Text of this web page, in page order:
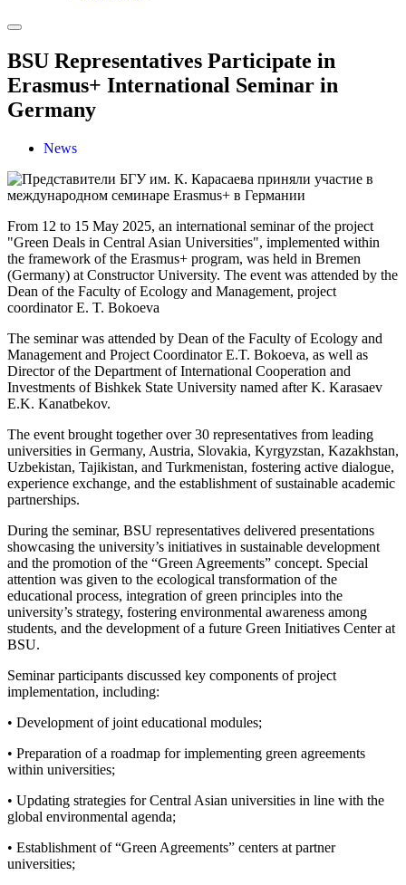
BSU Representatives Participate in
Erasmus+ International Seminar in
Germany
News
From 12 to 15 May 2025, an international seminar of the project
"Green Deals in Central Asian Universities", implemented within
the framework of the Erasmus+ program, was held in Bremen
(Germany) at Constructor University. The event was attended by the
Dean of the Faculty of Ecology and Management, project
coordinator E. T. Bokoeva
The seminar was attended by Dean of the Faculty of Ecology and
Management and Project Coordinator E.T. Bokoeva, as well as
Director of the Department of International Cooperation and
Investments of Bishkek State University named after K. Karasaev
E.K. Kanatbekov.
The event brought together over 30 representatives from leading
universities in Germany, Austria, Slovakia, Kyrgyzstan, Kazakhstan,
Uzbekistan, Tajikistan, and Turkmenistan, fostering active dialogue,
experience exchange, and the establishment of sustainable academic
partnerships.
During the seminar, BSU representatives delivered presentations
showcasing the university’s initiatives in sustainable development
and the promotion of the “Green Agreements” concept. Special
attention was given to the ecological transformation of the
educational process, integration of green principles into the
university’s strategy, fostering environmental awareness among
students, and the development of a future Green Initiatives Center at
BSU.
Seminar participants discussed key components of project
implementation, including:
• Development of joint educational modules;
• Preparation of a roadmap for implementing green agreements
within universities;
• Updating strategies for Central Asian universities in line with the
global environmental agenda;
• Establishment of “Green Agreements” centers at partner
universities;